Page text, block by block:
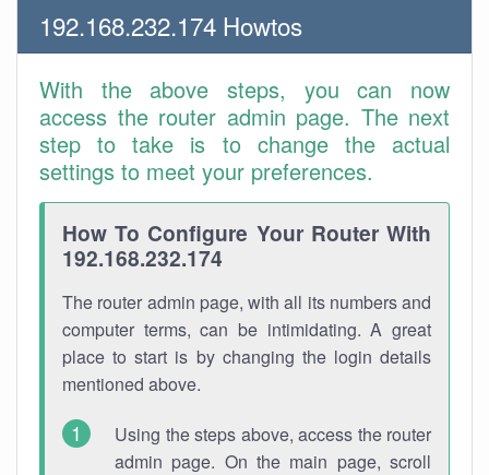
192.168.232.174 Howtos
With the above steps, you can now
access the router admin page. The next
step to take is to change the actual
settings to meet your preferences.
How To Configure Your Router With
192.168.232.174
The router admin page, with all its numbers and
computer terms, can be intimidating. A great
place to start is by changing the login details
mentioned above.
Using the steps above, access the router
admin page. On the main page, scroll